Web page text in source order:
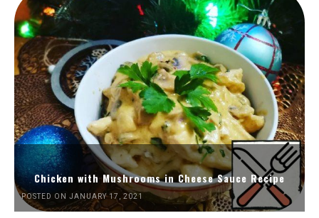
Chicken with Mushrooms in Cheese Sauce Recipe
POSTED ON JANUARY 17, 2021